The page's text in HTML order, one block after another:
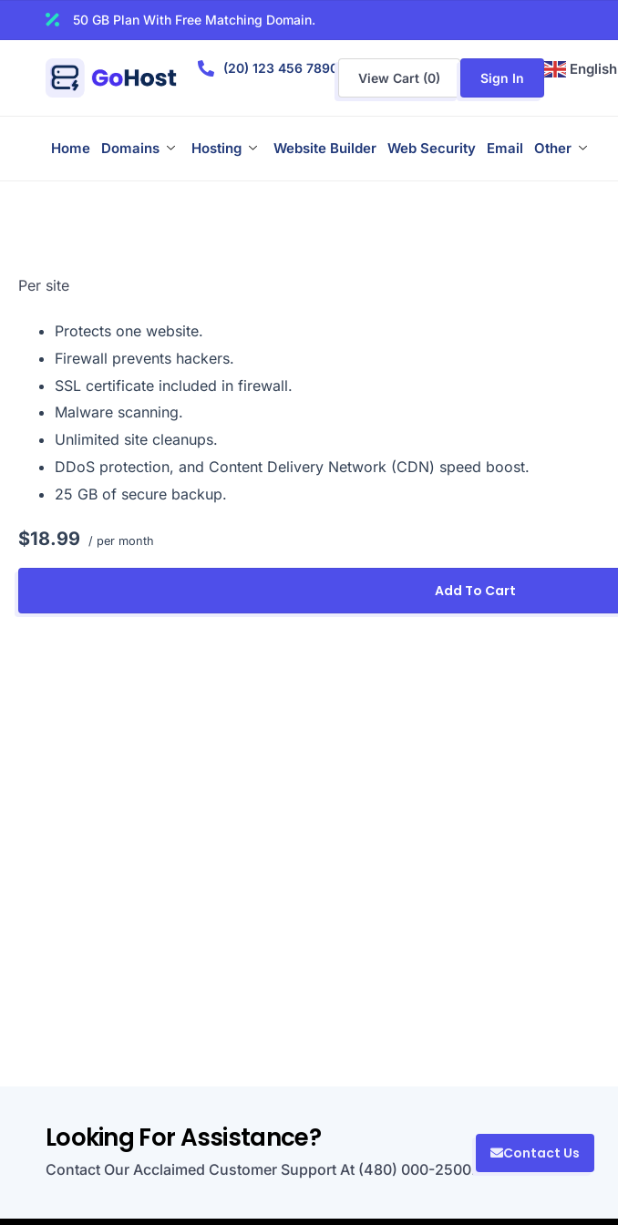
50 GB Plan With Free Matching Domain.
(20) 123 456 7890
View Cart (0) Sign In
English
Home Domains Hosting Website Builder Web Security Email Other
Per site
Protects one website.
Firewall prevents hackers.
SSL certificate included in firewall.
Malware scanning.
Unlimited site cleanups.
DDoS protection, and Content Delivery Network (CDN) speed boost.
25 GB of secure backup.
$18.99 / per month
Add To Cart
Looking For Assistance?
Contact Our Acclaimed Customer Support At (480) 000-2500.
Contact Us